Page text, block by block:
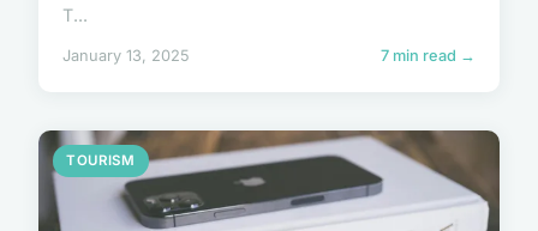
T...
January 13, 2025 7 min read →
TOURISM